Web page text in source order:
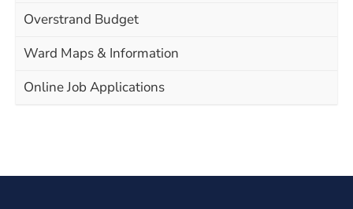
Overstrand Budget
Ward Maps & Information
Online Job Applications